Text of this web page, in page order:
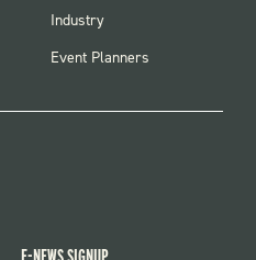
Industry
Event Planners